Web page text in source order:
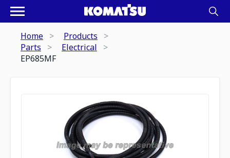
Home
Products
Parts
Electrical
EP685MF